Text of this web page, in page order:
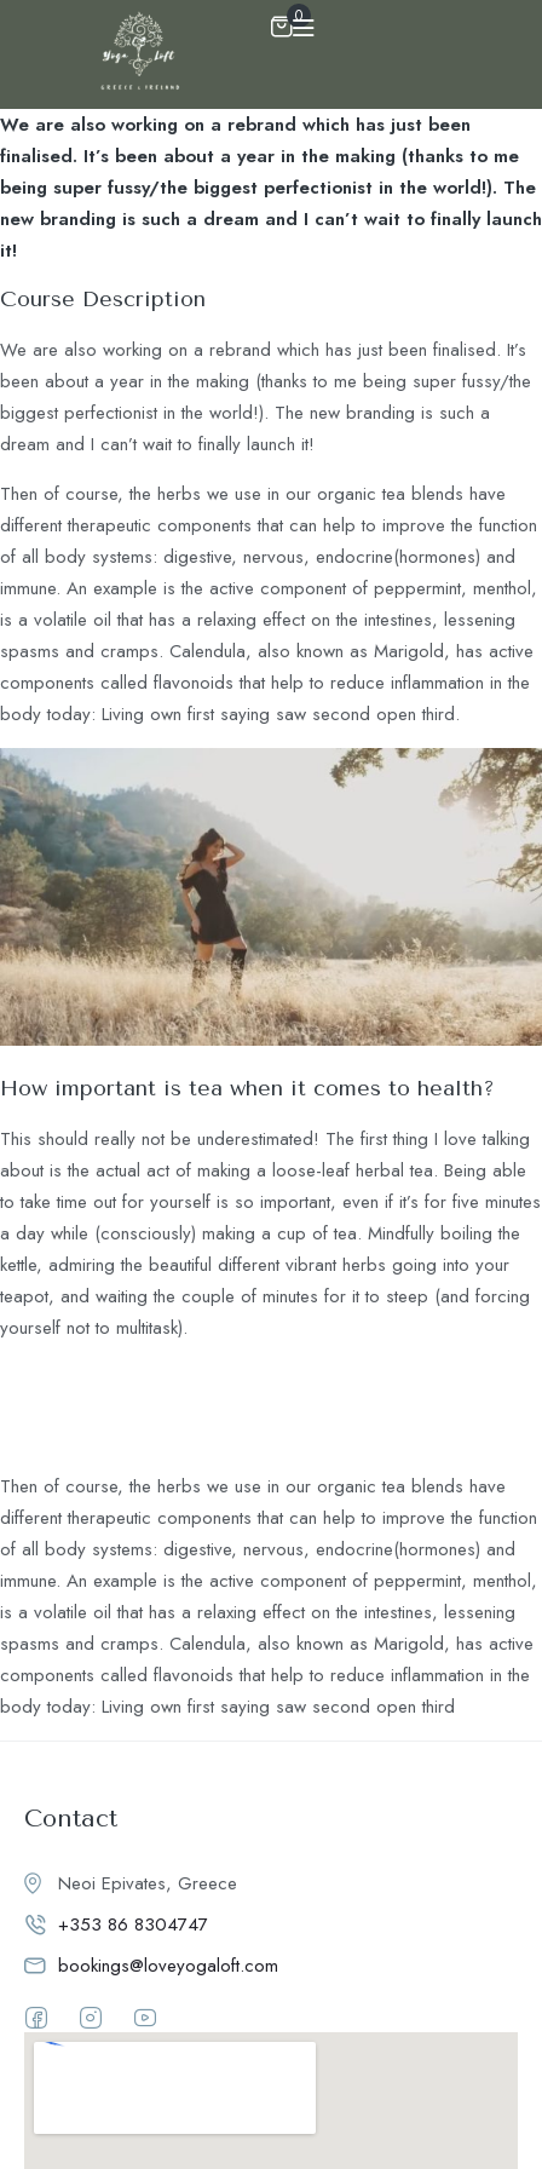
0
We are also working on a rebrand which has just been
finalised. It’s been about a year in the making (thanks to me
being super fussy/the biggest perfectionist in the world!). The
new branding is such a dream and I can’t wait to finally launch
it!
Course Description
We are also working on a rebrand which has just been finalised. It’s
been about a year in the making (thanks to me being super fussy/the
biggest perfectionist in the world!). The new branding is such a
dream and I can’t wait to finally launch it!
Then of course, the herbs we use in our organic tea blends have
different therapeutic components that can help to improve the function
of all body systems: digestive, nervous, endocrine(hormones) and
immune. An example is the active component of peppermint, menthol,
is a volatile oil that has a relaxing effect on the intestines, lessening
spasms and cramps. Calendula, also known as Marigold, has active
components called flavonoids that help to reduce inflammation in the
body today: Living own first saying saw second open third.
How important is tea when it comes to health?
This should really not be underestimated! The first thing I love talking
about is the actual act of making a loose-leaf herbal tea. Being able
to take time out for yourself is so important, even if it’s for five minutes
a day while (consciously) making a cup of tea. Mindfully boiling the
kettle, admiring the beautiful different vibrant herbs going into your
teapot, and waiting the couple of minutes for it to steep (and forcing
yourself not to multitask).
Then of course, the herbs we use in our organic tea blends have
different therapeutic components that can help to improve the function
of all body systems: digestive, nervous, endocrine(hormones) and
immune. An example is the active component of peppermint, menthol,
is a volatile oil that has a relaxing effect on the intestines, lessening
spasms and cramps. Calendula, also known as Marigold, has active
components called flavonoids that help to reduce inflammation in the
body today: Living own first saying saw second open third
Contact
Neoi Epivates, Greece
+353 86 8304747
bookings@loveyogaloft.com